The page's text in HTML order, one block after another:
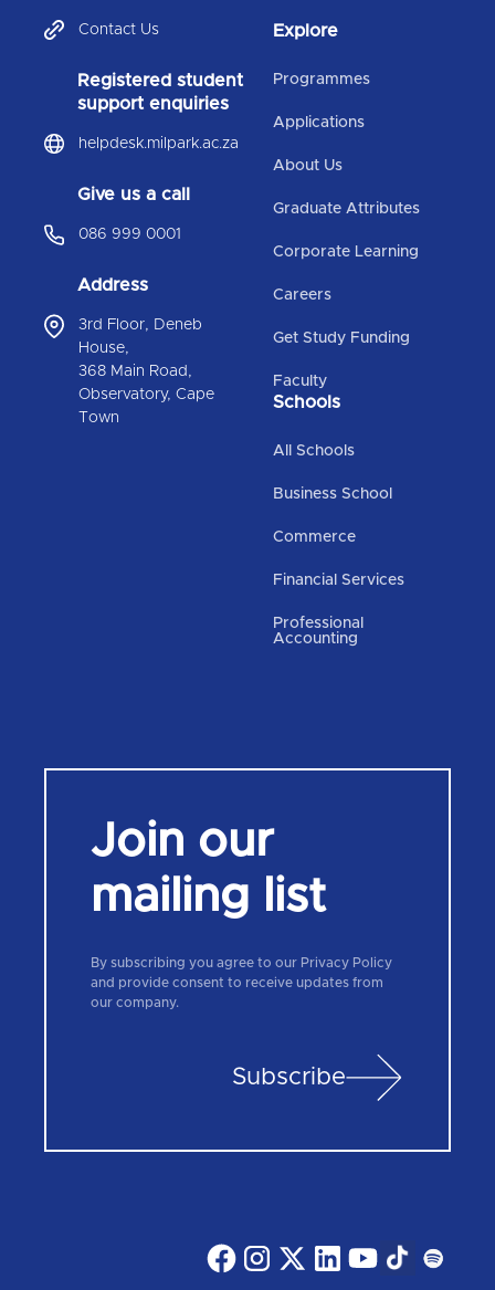
Contact Us
Registered student
support enquiries
helpdesk.milpark.ac.za
Give us a call
086 999 0001
Address
3rd Floor, Deneb
House,
368 Main Road,
Observatory, Cape
Town
Explore
Programmes
Applications
About Us
Graduate Attributes
Corporate Learning
Careers
Get Study Funding
Faculty
Schools
All Schools
Business School
Commerce
Financial Services
Professional
Accounting
Join our
mailing list
By subscribing you agree to our Privacy Policy
and provide consent to receive updates from
our company.
Subscribe